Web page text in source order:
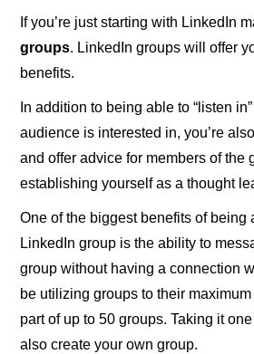
If you’re just starting with LinkedIn
groups. LinkedIn groups will offer
benefits.
In addition to being able to “listen
audience is interested in, you’re
and offer advice for members of the
establishing yourself as a thought
One of the biggest benefits of being
LinkedIn group is the ability to
group without having a connection
be utilizing groups to their
part of up to 50 groups. Taking it
also create your own group.